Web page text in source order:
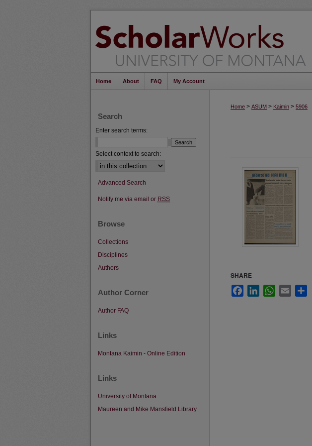
Home About FAQ My Account
Home > ASUM > Kaimin > 5906
SHARE
FacebookLinkedInWhatsApp
Email
Search
Enter search terms:
Select context to search:
Advanced Search
Notify me via email or RSS
Browse
Collections
Disciplines
Authors
Author Corner
Author FAQ
Links
Montana Kaimin - Online Edition
Links
University of Montana
Maureen and Mike Mansfield Library